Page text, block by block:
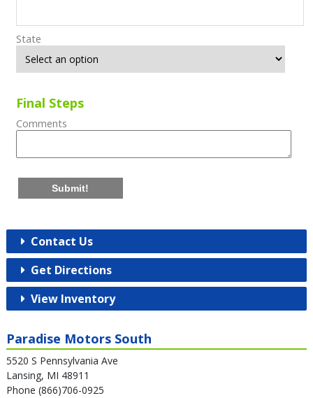
State
Final Steps
Comments
Submit!
Contact Us
Get Directions
View Inventory
Paradise Motors South
5520 S Pennsylvania Ave
Lansing, MI 48911
Phone (866)706-0925